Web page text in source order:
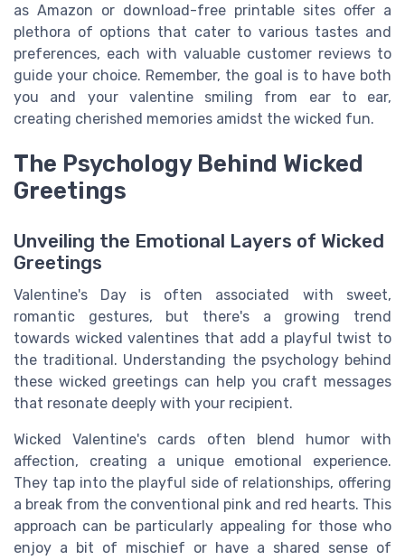
as Amazon or download-free printable sites offer a
plethora of options that cater to various tastes and
preferences, each with valuable customer reviews to
guide your choice. Remember, the goal is to have both
you and your valentine smiling from ear to ear,
creating cherished memories amidst the wicked fun.
The Psychology Behind Wicked
Greetings
Unveiling the Emotional Layers of Wicked
Greetings
Valentine's Day is often associated with sweet,
romantic gestures, but there's a growing trend
towards wicked valentines that add a playful twist to
the traditional. Understanding the psychology behind
these wicked greetings can help you craft messages
that resonate deeply with your recipient.
Wicked Valentine's cards often blend humor with
affection, creating a unique emotional experience.
They tap into the playful side of relationships, offering
a break from the conventional pink and red hearts. This
approach can be particularly appealing for those who
enjoy a bit of mischief or have a shared sense of